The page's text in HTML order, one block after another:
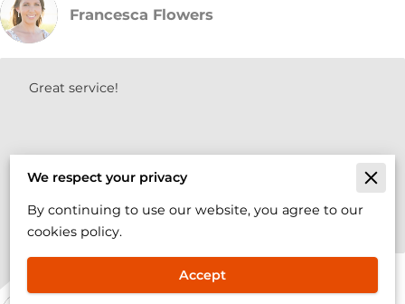
Francesca Flowers
Great service!
Oct 12, 2024
We respect your privacy
By continuing to use our website, you agree to our
cookies policy.
Accept